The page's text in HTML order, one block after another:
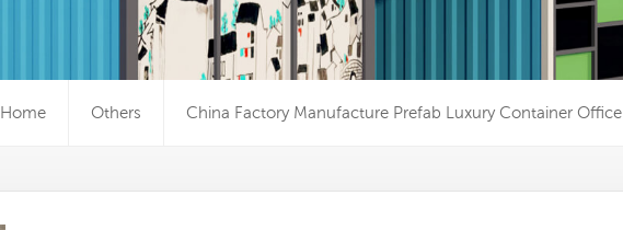
Home Others China Factory Manufacture Prefab Luxury Container